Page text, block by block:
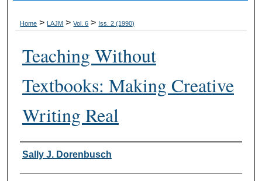
Home > LAJM > Vol. 6 > Iss. 2 (1990)
Teaching Without
Textbooks: Making Creative
Writing Real
Authors
Sally J. Dorenbusch